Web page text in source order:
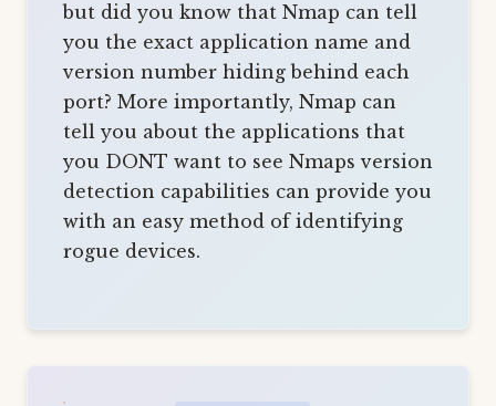
but did you know that Nmap can tell
you the exact application name and
version number hiding behind each
port? More importantly, Nmap can
tell you about the applications that
you DONT want to see Nmaps version
detection capabilities can provide you
with an easy method of identifying
rogue devices.